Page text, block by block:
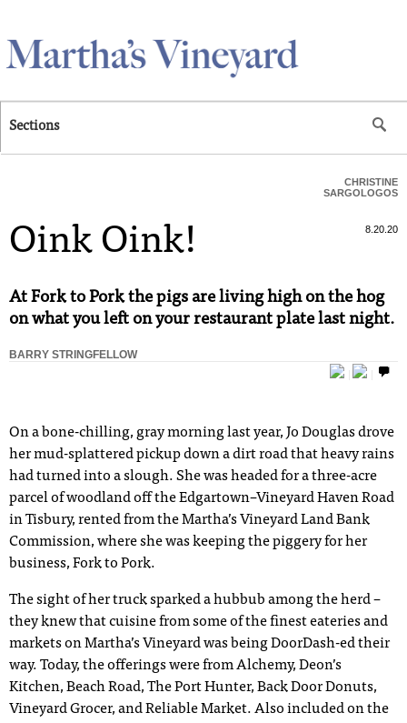
Sections
CHRISTINE
SARGOLOGOS
8.20.20
Oink Oink!
At Fork to Pork the pigs are living high on the hog
on what you left on your restaurant plate last night.
BARRY STRINGFELLOW
On a bone-chilling, gray morning last year, Jo Douglas drove
her mud-splattered pickup down a dirt road that heavy rains
had turned into a slough. She was headed for a three-acre
parcel of woodland off the Edgartown–Vineyard Haven Road
in Tisbury, rented from the Martha’s Vineyard Land Bank
Commission, where she was keeping the piggery for her
business, Fork to Pork.
The sight of her truck sparked a hubbub among the herd –
they knew that cuisine from some of the finest eateries and
markets on Martha’s Vineyard was being DoorDash-ed their
way. Today, the offerings were from Alchemy, Deon’s
Kitchen, Beach Road, The Port Hunter, Back Door Donuts,
Vineyard Grocer, and Reliable Market. Also included on the